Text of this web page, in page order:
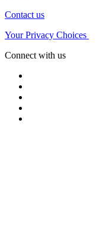
Contact us
Your Privacy Choices
Connect with us